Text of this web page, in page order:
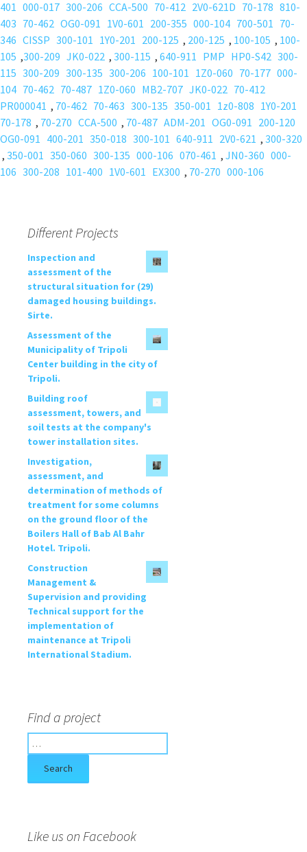
401 000-017 300-206 CCA-500 70-412 2V0-621D 70-178 810-
403 70-462 OG0-091 1V0-601 200-355 000-104 700-501 70-
346 CISSP 300-101 1Y0-201 200-125 , 200-125 , 100-105 , 100-
105 ,300-209 JK0-022 , 300-115 , 640-911 PMP HP0-S42 300-
115 300-209 300-135 300-206 100-101 1Z0-060 70-177 000-
104 70-462 70-487 1Z0-060 MB2-707 JK0-022 70-412
PR000041 , 70-462 70-463 300-135 350-001 1z0-808 1Y0-201
70-178 , 70-270 CCA-500 , 70-487 ADM-201 OG0-091 200-120
OG0-091 400-201 350-018 300-101 640-911 2V0-621 , 300-320
, 350-001 350-060 300-135 000-106 070-461 , JN0-360 000-
106 300-208 101-400 1V0-601 EX300 , 70-270 000-106
Different Projects
Inspection and
assessment of the
structural situation for (29)
damaged housing buildings.
Sirte.
Assessment of the
Municipality of Tripoli
Center building in the city of
Tripoli.
Building roof
assessment, towers, and
soil tests at the company's
tower installation sites.
Investigation,
assessment, and
determination of methods of
treatment for some columns
on the ground floor of the
Boilers Hall of Bab Al Bahr
Hotel. Tripoli.
Construction
Management &
Supervision and providing
Technical support for the
implementation of
maintenance at Tripoli
International Stadium.
Find a project
e
r
o
Like us on Facebook